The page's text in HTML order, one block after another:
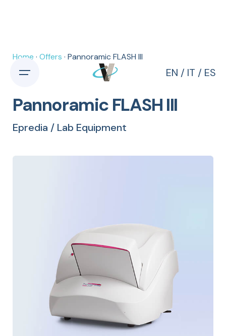
EN / IT / ES
Home · Offers · Pannoramic FLASH III
Pannoramic FLASH III
Epredia / Lab Equipment